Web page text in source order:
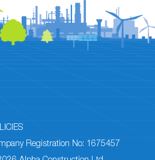
Registration No: 1675457